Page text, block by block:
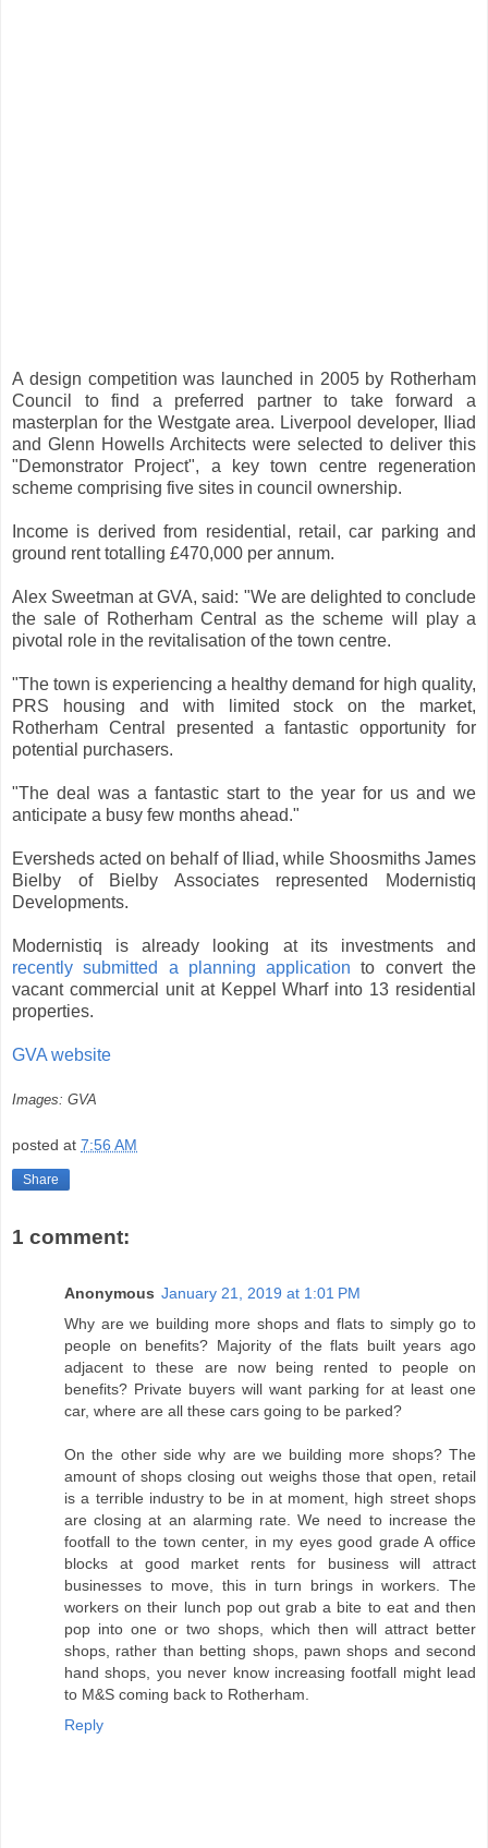
A design competition was launched in 2005 by Rotherham
Council to find a preferred partner to take forward a
masterplan for the Westgate area. Liverpool developer, Iliad
and Glenn Howells Architects were selected to deliver this
"Demonstrator Project", a key town centre regeneration
scheme comprising five sites in council ownership.
Income is derived from residential, retail, car parking and
ground rent totalling £470,000 per annum.
Alex Sweetman at GVA, said: "We are delighted to conclude
the sale of Rotherham Central as the scheme will play a
pivotal role in the revitalisation of the town centre.
"The town is experiencing a healthy demand for high quality,
PRS housing and with limited stock on the market,
Rotherham Central presented a fantastic opportunity for
potential purchasers.
"The deal was a fantastic start to the year for us and we
anticipate a busy few months ahead."
Eversheds acted on behalf of Iliad, while Shoosmiths James
Bielby of Bielby Associates represented Modernistiq
Developments.
Modernistiq is already looking at its investments and
recently submitted a planning application to convert the
vacant commercial unit at Keppel Wharf into 13 residential
properties.
GVA website
Images: GVA
posted at 7:56 AM
Share
1 comment:
Anonymous January 21, 2019 at 1:01 PM
Why are we building more shops and flats to simply go to
people on benefits? Majority of the flats built years ago
adjacent to these are now being rented to people on
benefits? Private buyers will want parking for at least one
car, where are all these cars going to be parked?
On the other side why are we building more shops? The
amount of shops closing out weighs those that open, retail
is a terrible industry to be in at moment, high street shops
are closing at an alarming rate. We need to increase the
footfall to the town center, in my eyes good grade A office
blocks at good market rents for business will attract
businesses to move, this in turn brings in workers. The
workers on their lunch pop out grab a bite to eat and then
pop into one or two shops, which then will attract better
shops, rather than betting shops, pawn shops and second
hand shops, you never know increasing footfall might lead
to M&S coming back to Rotherham.
Reply